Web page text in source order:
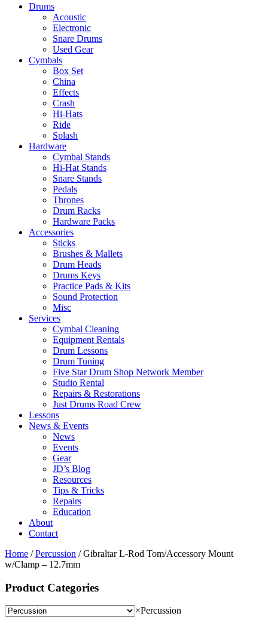
Drums
Acoustic
Electronic
Snare Drums
Used Gear
Cymbals
Box Set
China
Effects
Crash
Hi-Hats
Ride
Splash
Hardware
Cymbal Stands
Hi-Hat Stands
Snare Stands
Pedals
Thrones
Drum Racks
Hardware Packs
Accessories
Sticks
Brushes & Mallets
Drum Heads
Drums Keys
Practice Pads & Kits
Sound Protection
Misc
Services
Cymbal Cleaning
Equipment Rentals
Drum Lessons
Drum Tuning
Five Star Drum Shop Network Member
Studio Rental
Repairs & Restorations
Just Drums Road Crew
Lessons
News & Events
News
Events
Gear
JD’s Blog
Resources
Tips & Tricks
Repairs
Education
About
Contact
Home /Percussion / Gibraltar L-Rod Tom/Accessory Mount
w/Clamp – 12.7mm
Product Categories
×Percussion